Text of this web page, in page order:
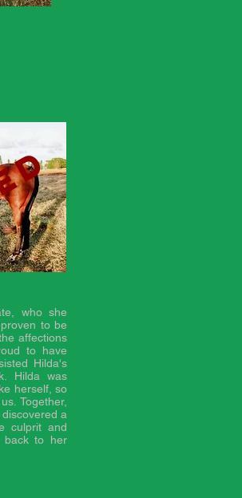
who she
to be
affections
to have
Hilda's
Hilda was
herself, so
Together,
a
culprit and
back to her